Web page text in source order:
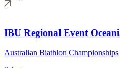
IBU Regional Event
Australian Biathlon Championships